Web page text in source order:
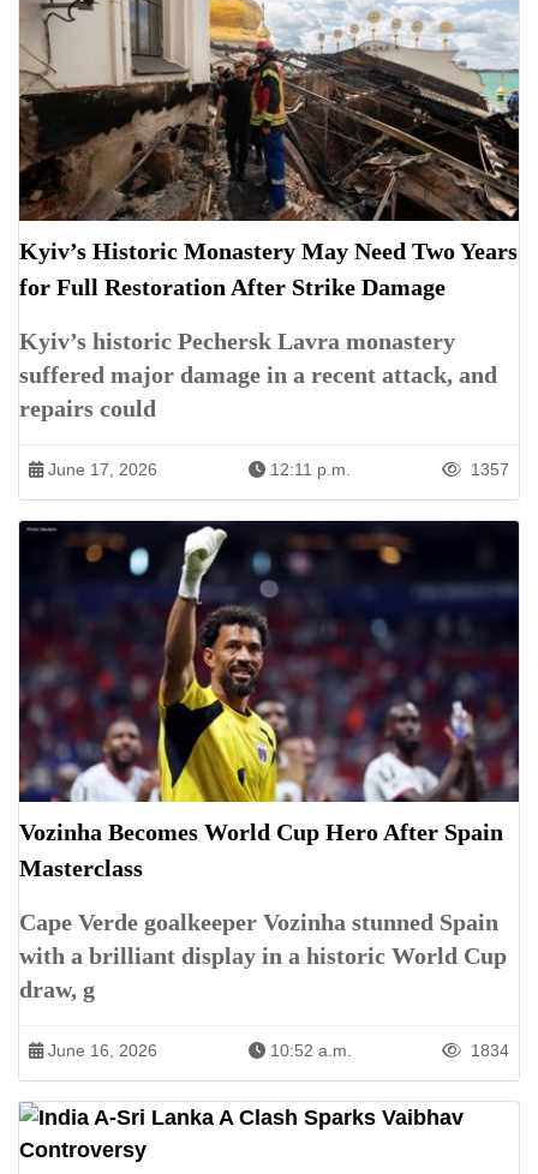
Kyiv’s Historic Monastery May Need Two Years
for Full Restoration After Strike Damage
Kyiv’s historic Pechersk Lavra monastery
suffered major damage in a recent attack, and
repairs could
June 17, 2026 12:11 p.m. 1357
Vozinha Becomes World Cup Hero After Spain
Masterclass
Cape Verde goalkeeper Vozinha stunned Spain
with a brilliant display in a historic World Cup
draw, g
June 16, 2026 10:52 a.m. 1834